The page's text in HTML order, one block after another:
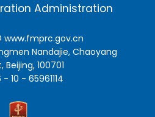
Administration
www.fmprc.gov.cn
Nandajie, Chaoyang
Beijing, 100701
10 - 65961114